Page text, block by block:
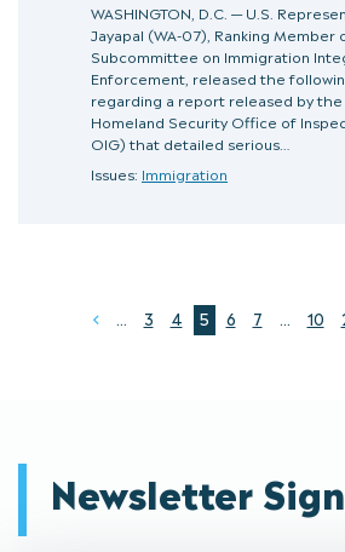
WASHINGTON, D.C. — U.S.
Jayapal (WA-07), Ranking Member
Subcommittee on Immigration
Enforcement, released the
regarding a report released by
Homeland Security Office of
OIG) that detailed serious…
Issues: Immigration
Prev
... 3 4 5 6 7 ... 10
Newsletter